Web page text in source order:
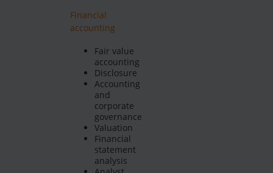
Financial
accounting
Fair value
accounting
Disclosure
Accounting
and
corporate
governance
Valuation
Financial
statement
analysis